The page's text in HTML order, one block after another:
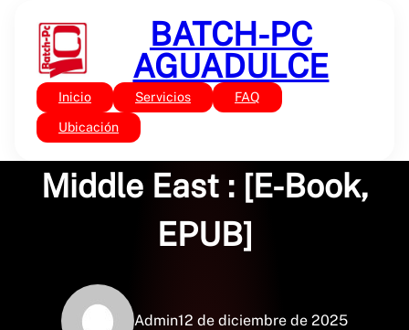
contenido
BATCH-PC
AGUADULCE
Inicio Servicios FAQ
Ubicación
Sin categoría
The Politics of the
Middle East : [E-Book,
EPUB]
Admin12 de diciembre de 2025